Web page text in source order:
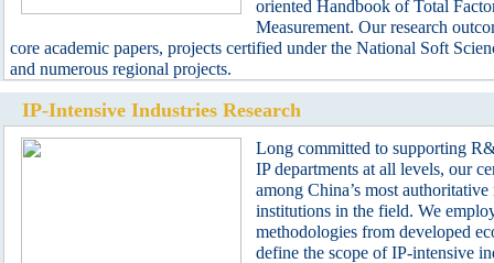
oriented Handbook of Total
Measurement. Our research
core academic papers, projects certified under the National Soft
and numerous regional projects.
IP-Intensive Industries Research
Long committed to supporting
IP departments at all levels, our
among China’s most authoritative
institutions in the field. We
methodologies from developed
define the scope of IP-intensive